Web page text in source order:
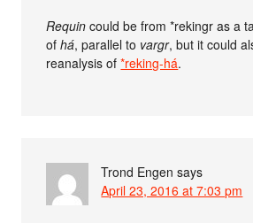
Requin could be from *rekingr as a
ofhá, parallel to vargr, but it could
reanalysis of*reking-há.
Trond Engen says
April 23, 2016 at 7:03 pm